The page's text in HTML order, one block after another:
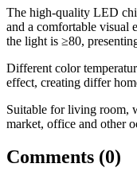
The high-quality LED
and a comfortable visual
the light is ≥80,
Different color
effect, creating differ
Suitable for living room,
market, office and other
Comments (0)